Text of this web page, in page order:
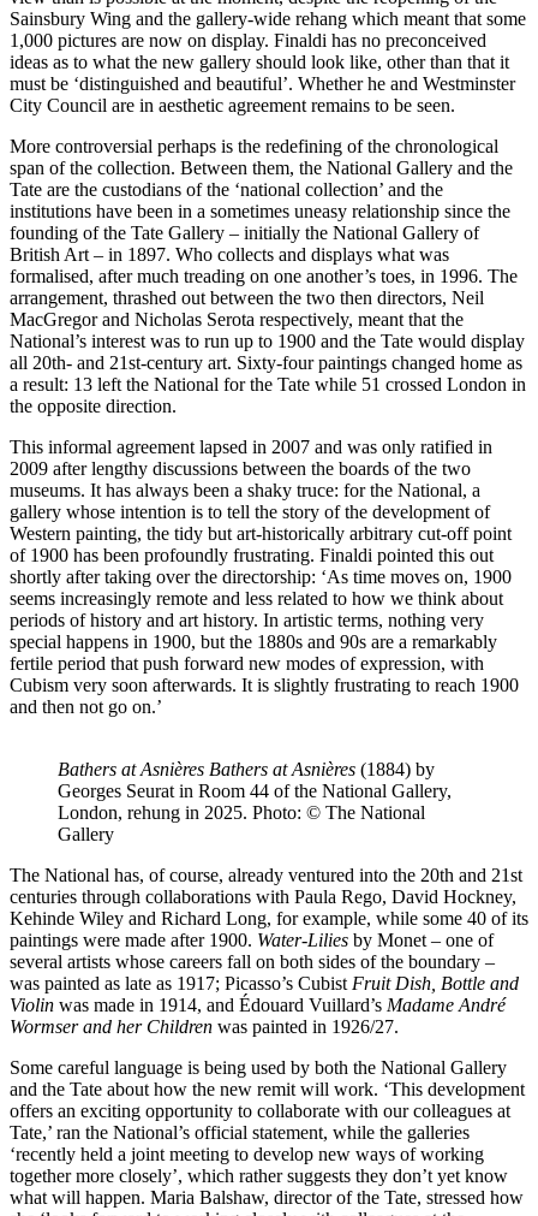
Sainsbury Wing and the gallery-wide rehang which meant that some
1,000 pictures are now on display. Finaldi has no preconceived
ideas as to what the new gallery should look like, other than that it
must be ‘distinguished and beautiful’. Whether he and Westminster
City Council are in aesthetic agreement remains to be seen.
More controversial perhaps is the redefining of the chronological
span of the collection. Between them, the National Gallery and the
Tate are the custodians of the ‘national collection’ and the
institutions have been in a sometimes uneasy relationship since the
founding of the Tate Gallery – initially the National Gallery of
British Art – in 1897. Who collects and displays what was
formalised, after much treading on one another’s toes, in 1996. The
arrangement, thrashed out between the two then directors, Neil
MacGregor and Nicholas Serota respectively, meant that the
National’s interest was to run up to 1900 and the Tate would display
all 20th- and 21st-century art. Sixty-four paintings changed home as
a result: 13 left the National for the Tate while 51 crossed London in
the opposite direction.
This informal agreement lapsed in 2007 and was only ratified in
2009 after lengthy discussions between the boards of the two
museums. It has always been a shaky truce: for the National, a
gallery whose intention is to tell the story of the development of
Western painting, the tidy but art-historically arbitrary cut-off point
of 1900 has been profoundly frustrating. Finaldi pointed this out
shortly after taking over the directorship: ‘As time moves on, 1900
seems increasingly remote and less related to how we think about
periods of history and art history. In artistic terms, nothing very
special happens in 1900, but the 1880s and 90s are a remarkably
fertile period that push forward new modes of expression, with
Cubism very soon afterwards. It is slightly frustrating to reach 1900
and then not go on.’
Bathers at Asnières Bathers at Asnières (1884) by
Georges Seurat in Room 44 of the National Gallery,
London, rehung in 2025. Photo: © The National
Gallery
The National has, of course, already ventured into the 20th and 21st
centuries through collaborations with Paula Rego, David Hockney,
Kehinde Wiley and Richard Long, for example, while some 40 of its
paintings were made after 1900. Water-Lilies by Monet – one of
several artists whose careers fall on both sides of the boundary –
was painted as late as 1917; Picasso’s Cubist Fruit Dish, Bottle and
Violin was made in 1914, and Édouard Vuillard’s Madame André
Wormser and her Children was painted in 1926/27.
Some careful language is being used by both the National Gallery
and the Tate about how the new remit will work. ‘This development
offers an exciting opportunity to collaborate with our colleagues at
Tate,’ ran the National’s official statement, while the galleries
‘recently held a joint meeting to develop new ways of working
together more closely’, which rather suggests they don’t yet know
what will happen. Maria Balshaw, director of the Tate, stressed how